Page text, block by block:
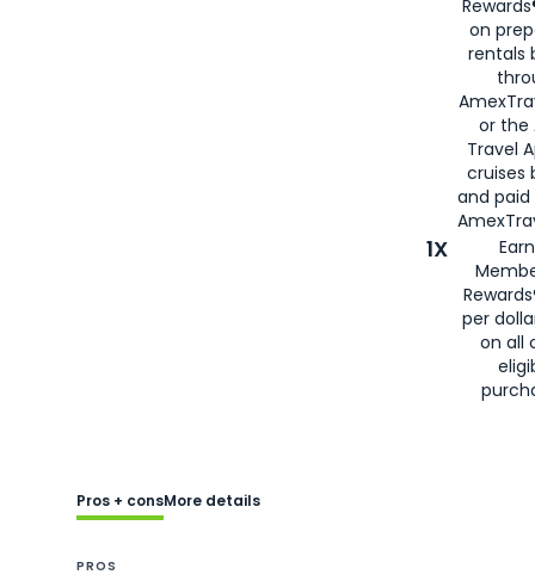
on
rentals
or the
Travel
cruises
and
1X
per
on all
Pros + consMore details
PROS